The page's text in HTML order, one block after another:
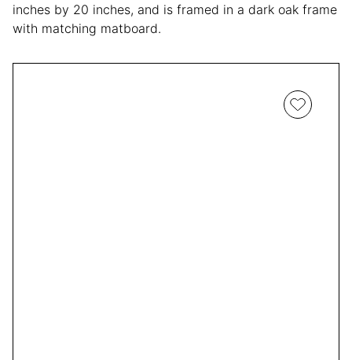
inches by 20 inches, and is framed in a dark oak frame
with matching matboard.